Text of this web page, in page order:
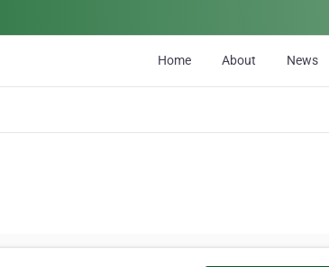
Home About News